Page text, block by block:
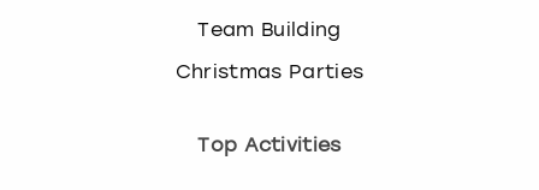
Team Building
Christmas Parties
Top Activities